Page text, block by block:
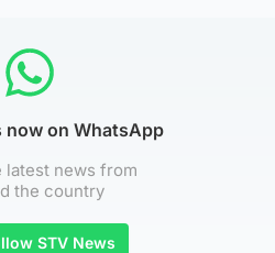
now on WhatsApp
latest news from
the country
STV News